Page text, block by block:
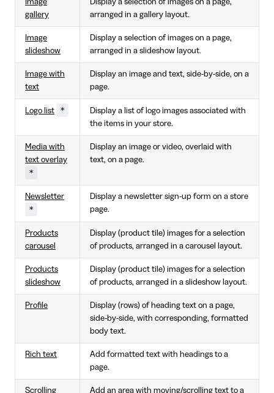
gallery
arranged in a gallery layout.
Image
slideshow
Display a selection of images on a page,
arranged in a slideshow layout.
Image with
text
Display an image and text, side-by-side, on a
page.
Logo list *
Display a list of logo images associated with
the items in your store.
Media with
text overlay
*
Display an image or video, overlaid with
text, on a page.
Newsletter
*
Display a newsletter sign-up form on a store
page.
Products
carousel
Display (product tile) images for a selection
of products, arranged in a carousel layout.
Products
slideshow
Display (product tile) images for a selection
of products, arranged in a slideshow layout.
Profile
Display (rows) of heading text on a page,
side-by-side, with corresponding, formatted
body text.
Rich text
Add formatted text with headings to a
page.
Scrolling Add an area with moving/scrolling text to a